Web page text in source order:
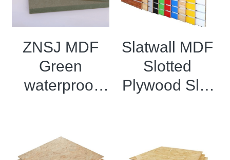
ZNSJ MDF
Green
waterproof
Slatwall MDF
Slotted
Plywood Slat